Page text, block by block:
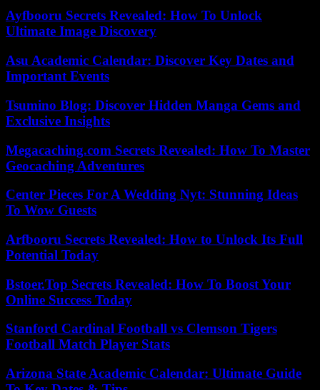
Ayfbooru Secrets Revealed: How To Unlock
Ultimate Image Discovery
Asu Academic Calendar: Discover Key Dates and
Important Events
Tsumino Blog: Discover Hidden Manga Gems and
Exclusive Insights
Megacaching.com Secrets Revealed: How To Master
Geocaching Adventures
Center Pieces For A Wedding Nyt: Stunning Ideas
To Wow Guests
Arfbooru Secrets Revealed: How to Unlock Its Full
Potential Today
Bstoer.Top Secrets Revealed: How To Boost Your
Online Success Today
Stanford Cardinal Football vs Clemson Tigers
Football Match Player Stats
Arizona State Academic Calendar: Ultimate Guide